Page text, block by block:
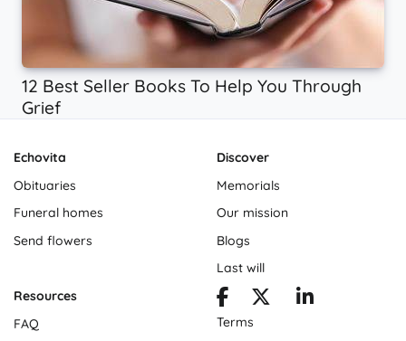
12 Best Seller Books To Help You Through
Grief
Echovita
Obituaries
Funeral homes
Send flowers
Discover
Memorials
Our mission
Blogs
Last will
Resources
FAQ
Terms